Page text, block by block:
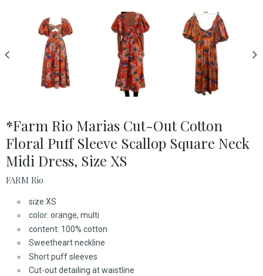
*Farm Rio Marias Cut-Out Cotton
Floral Puff Sleeve Scallop Square Neck
Midi Dress, Size XS
FARM Rio
size XS
color: orange, multi
content: 100% cotton
Sweetheart neckline
Short puff sleeves
Cut-out detailing at waistline